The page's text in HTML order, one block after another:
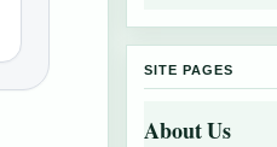
SITE PAGES
About Us